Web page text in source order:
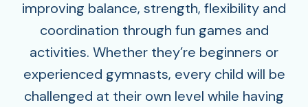
improving balance, strength, flexibility and
coordination through fun games and
activities. Whether they’re beginners or
experienced gymnasts, every child will be
challenged at their own level while having